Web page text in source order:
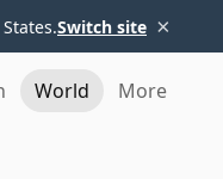
Switch site ×
World More